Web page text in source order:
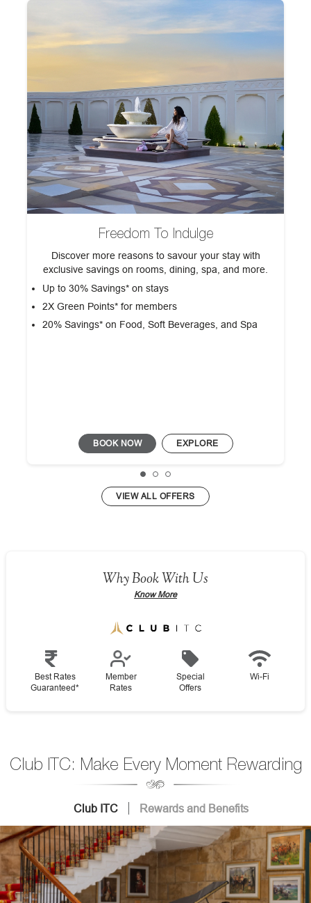
Freedom To Indulge
Discover more reasons to savour your stay with
exclusive savings on rooms, dining, spa, and more.
Up to 30% Savings* on stays
2X Green Points* for members
20% Savings* on Food, Soft Beverages, and Spa
BOOK NOW EXPLORE
VIEW ALL OFFERS
Why Book With Us
Know More
Best Rates
Guaranteed*
Member
Rates
Special
Offers
Wi-Fi
Club ITC: Make Every Moment Rewarding
Club ITC Rewards and Benefits